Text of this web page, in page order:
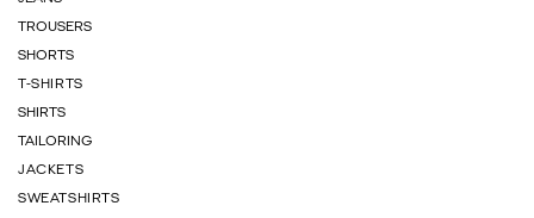
TROUSERS
SHORTS
T-SHIRTS
SHIRTS
TAILORING
JACKETS
SWEATSHIRTS